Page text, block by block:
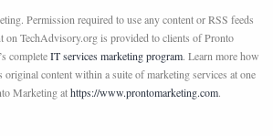
Permission required to use any content or RSS feeds
on TechAdvisory.org is provided to clients of Pronto
completeIT services marketing program. Learn more how
original content within a suite of marketing services at one
Marketing athttps://www.prontomarketing.com.